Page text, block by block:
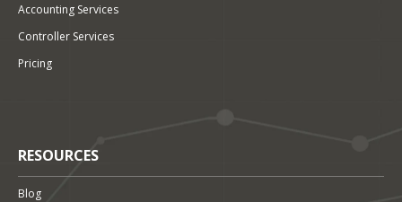
Accounting Services
Controller Services
Pricing
RESOURCES
Blog